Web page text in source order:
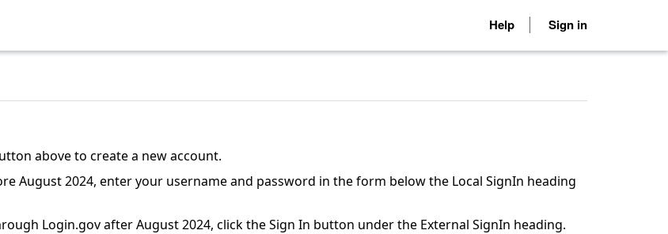
Help Sign in
above to create a new account.
August 2024, enter your username and password in the form below the Local SignIn heading
Login.gov after August 2024, click the Sign In button under the External SignIn heading.